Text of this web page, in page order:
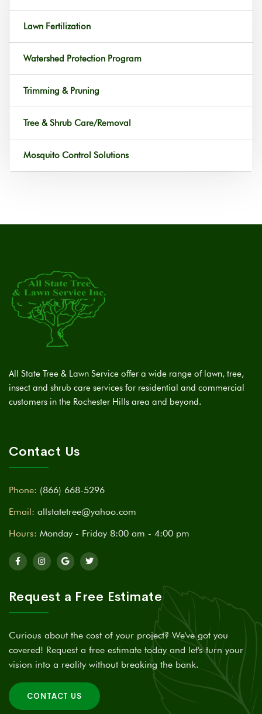
Lawn Fertilization
Watershed Protection Program
Trimming & Pruning
Tree & Shrub Care/Removal
Mosquito Control Solutions
All State Tree & Lawn Service offer a wide range of lawn, tree,
insect and shrub care services for residential and commercial
customers in the Rochester Hills area and beyond.
Contact Us
Phone: (866) 668-5296
Email: allstatetree@yahoo.com
Hours: Monday - Friday 8:00 am - 4:00 pm
Request a Free Estimate
Curious about the cost of your project? We've got you
covered! Request a free estimate today and let's turn your
vision into a reality without breaking the bank.
CONTACT US